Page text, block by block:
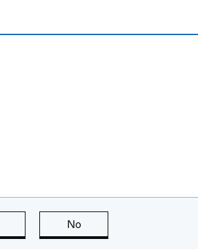
this page is useful
No